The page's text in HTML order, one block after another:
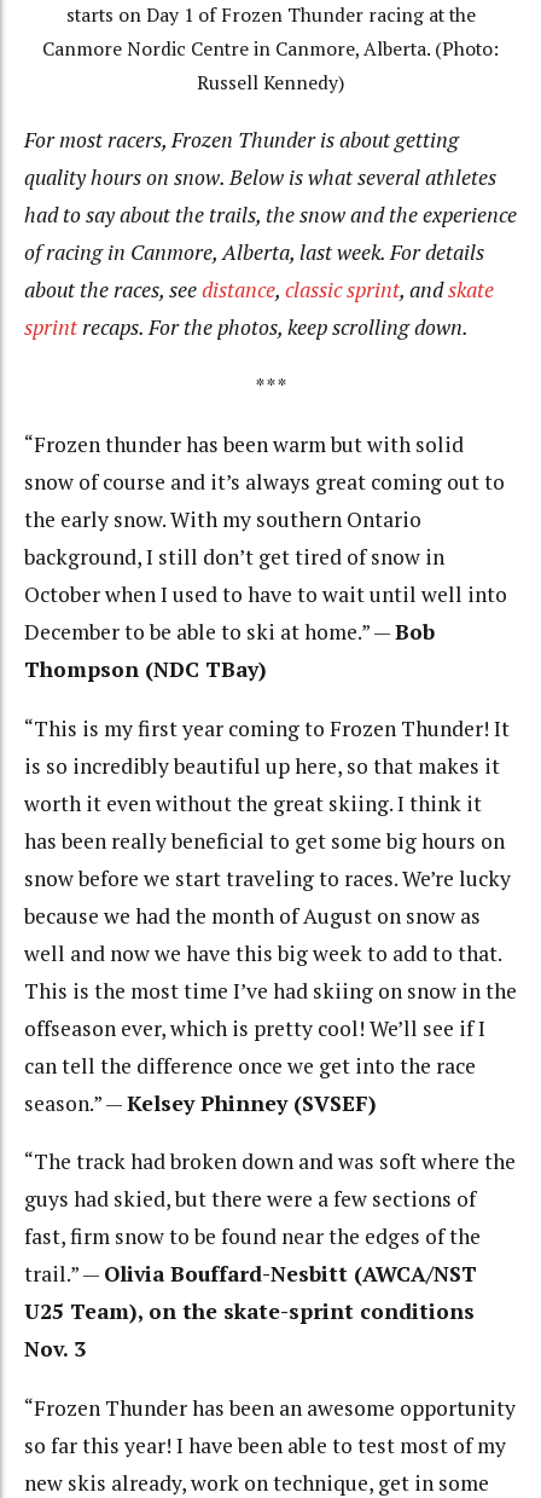
starts on Day 1 of Frozen Thunder racing at the
Canmore Nordic Centre in Canmore, Alberta. (Photo:
Russell Kennedy)
For most racers, Frozen Thunder is about getting
quality hours on snow. Below is what several athletes
had to say about the trails, the snow and the experience
of racing in Canmore, Alberta, last week. For details
about the races, seedistance, classic sprint, andskate
sprintrecaps. For the photos, keep scrolling down.
***
“Frozen thunder has been warm but with solid
snow of course and it’s always great coming out to
the early snow. With my southern Ontario
background, I still don’t get tired of snow in
October when I used to have to wait until well into
December to be able to ski at home.” —Bob
Thompson (NDC TBay)
“This is my first year coming to Frozen Thunder! It
is so incredibly beautiful up here, so that makes it
worth it even without the great skiing. I think it
has been really beneficial to get some big hours on
snow before we start traveling to races. We’re lucky
because we had the month of August on snow as
well and now we have this big week to add to that.
This is the most time I’ve had skiing on snow in the
offseason ever, which is pretty cool! We’ll see if I
can tell the difference once we get into the race
season.” —Kelsey Phinney (SVSEF)
“The track had broken down and was soft where the
guys had skied, but there were a few sections of
fast, firm snow to be found near the edges of the
trail.” — Olivia Bouffard-Nesbitt (AWCA/NST
U25 Team), on the skate-sprint conditions
Nov. 3
“Frozen Thunder has been an awesome opportunity
so far this year! I have been able to test most of my
new skis already, work on technique, get in some